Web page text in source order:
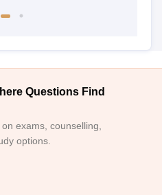
Questions Find
exams, counselling,
options.